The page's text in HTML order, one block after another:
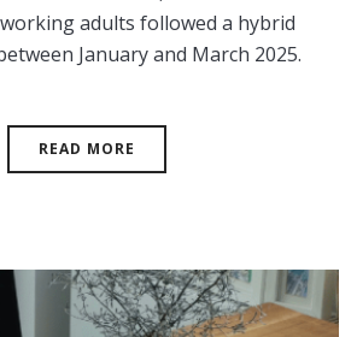
adults followed a hybrid
January and March 2025.
READ MORE